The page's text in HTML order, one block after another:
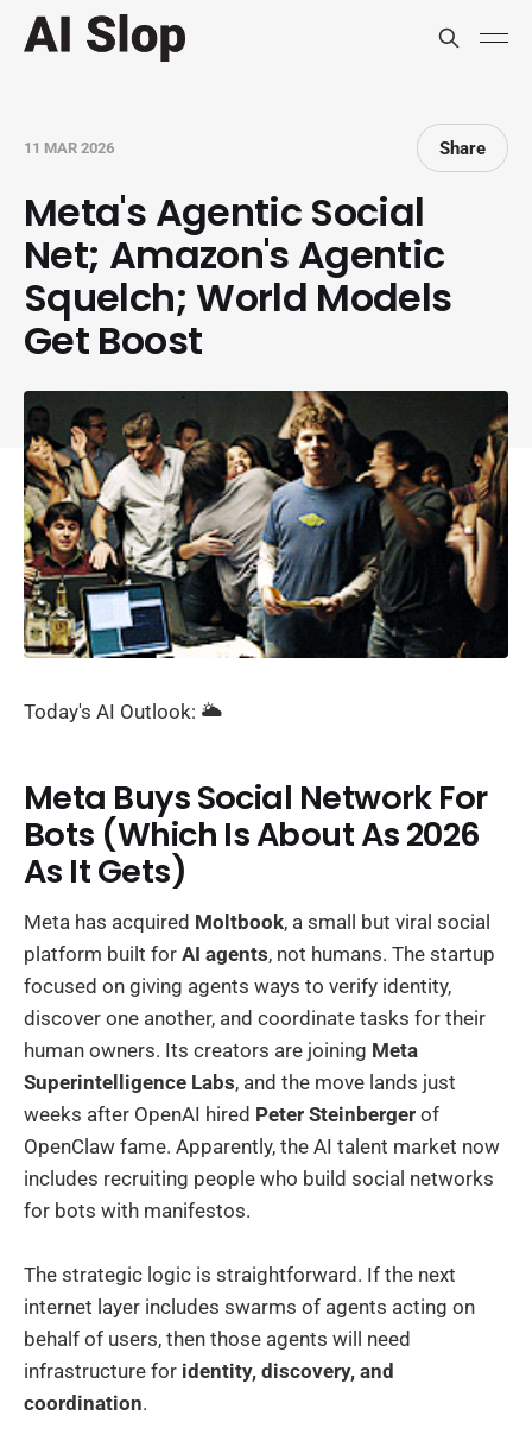
11 MAR 2026 Share
Meta's Agentic Social
Net; Amazon's Agentic
Squelch; World Models
Get Boost
Today's AI Outlook: 🌥️
Meta Buys Social Network For
Bots (Which Is About As 2026
As It Gets)
Meta has acquired Moltbook, a small but viral social
platform built for AI agents, not humans. The startup
focused on giving agents ways to verify identity,
discover one another, and coordinate tasks for their
human owners. Its creators are joining Meta
Superintelligence Labs, and the move lands just
weeks after OpenAI hired Peter Steinberger of
OpenClaw fame. Apparently, the AI talent market now
includes recruiting people who build social networks
for bots with manifestos.
The strategic logic is straightforward. If the next
internet layer includes swarms of agents acting on
behalf of users, then those agents will need
infrastructure for identity, discovery, and
coordination.